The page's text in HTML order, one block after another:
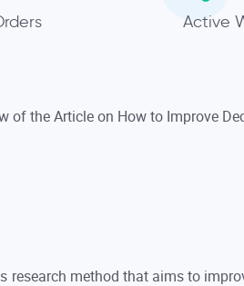
Active
research method that aims to